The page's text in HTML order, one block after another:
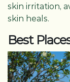
skin irritation,
skin heals.
Best